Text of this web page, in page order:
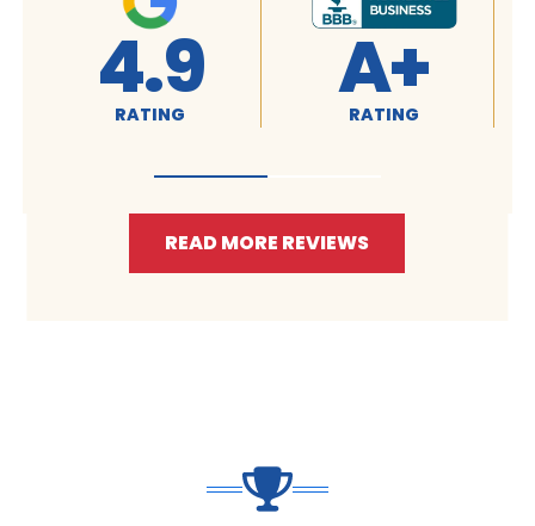
4.9
RATING A+
RATING
READ MORE REVIEWS